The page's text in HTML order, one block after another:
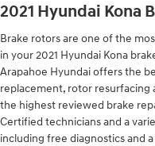
2021 Hyundai Kona
Brake rotors are one of the
in your 2021 Hyundai Kona
Arapahoe Hyundai offers the
replacement, rotor resurfacing
the highest reviewed brake
Certified technicians and a
including free diagnostics and